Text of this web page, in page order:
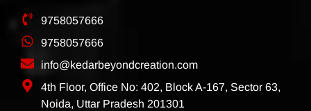
9758057666
9758057666
info@kedarbeyondcreation.com
4th Floor, Office No: 402, Block A-167, Sector 63,
Noida, Uttar Pradesh 201301